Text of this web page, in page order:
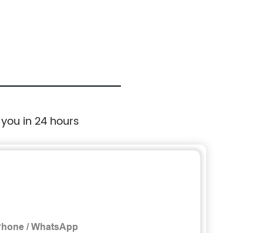
in 24 hours